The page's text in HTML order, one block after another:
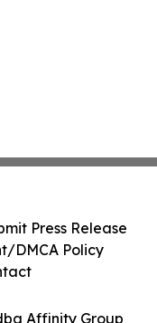
Affinity Group
Press Release
DMCA Policy